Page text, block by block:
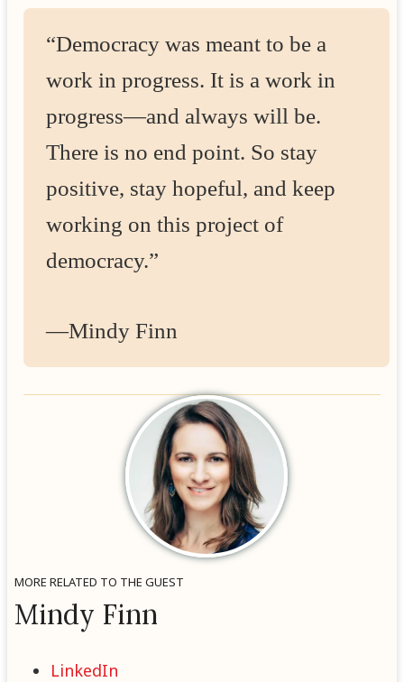
“Democracy was meant to be a
work in progress. It is a work in
progress—and always will be.
There is no end point. So stay
positive, stay hopeful, and keep
working on this project of
democracy.”
—Mindy Finn
MORE RELATED TO THE GUEST
Mindy Finn
LinkedIn